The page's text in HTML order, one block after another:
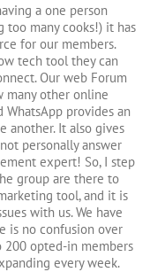
a one person
too many cooks!) it has
for our members.
tech tool they can
Our web Forum
many other online
WhatsApp provides an
another. It also gives
personally answer
expert! So, I step
group are there to
tool, and it is
with us. We have
is no confusion over
200 opted-in members
every week.